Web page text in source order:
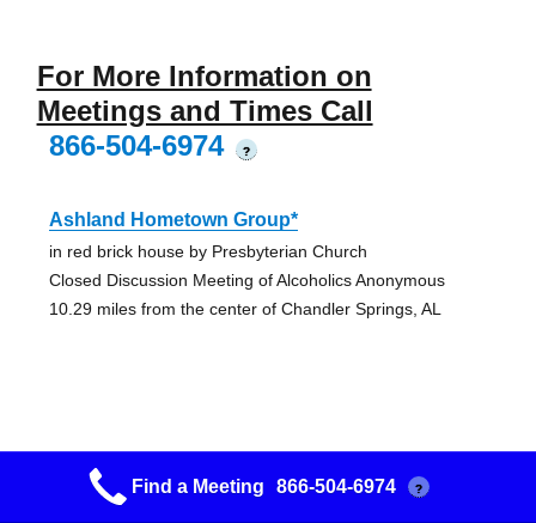
For More Information on
Meetings and Times Call
866-504-6974
?
Ashland Hometown Group*
in red brick house by Presbyterian Church
Closed Discussion Meeting of Alcoholics Anonymous
10.29 miles from the center of Chandler Springs, AL
New Life*
Next door to fireworks store
Find a Meeting 866-504-6974 ?